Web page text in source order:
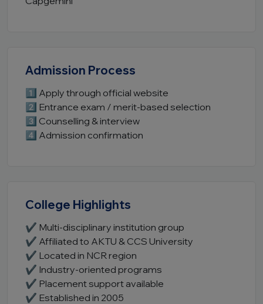
Admission Process
1️⃣ Apply through official website
2️⃣ Entrance exam / merit-based selection
3️⃣ Counselling & interview
4️⃣ Admission confirmation
College Highlights
✔ Multi-disciplinary institution group
✔ Affiliated to AKTU & CCS University
✔ Located in NCR region
✔ Industry-oriented programs
✔ Placement support available
✔ Established in 2005